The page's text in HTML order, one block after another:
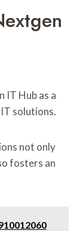
IT Hub as a
solutions.
not only
fosters an